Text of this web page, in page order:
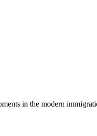
in the modern